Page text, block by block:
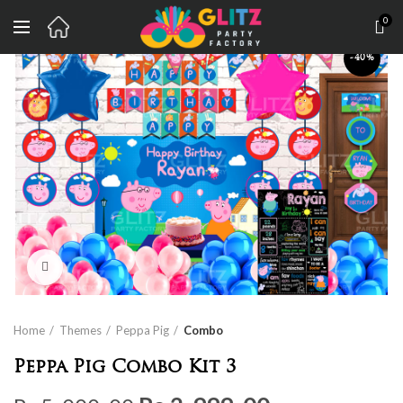
0
-40%
Click to enlarge
Home Themes Peppa Pig Combo
Peppa Pig Combo Kit 3